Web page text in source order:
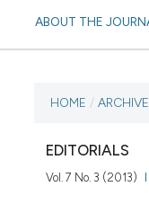
ABOUT THE
CURRENT ISSUE
VOL. 7 NO. 3 (2013)
20 September 2013
HOME /
EDITORIALS
Vol. 7 No. 3 (2013)